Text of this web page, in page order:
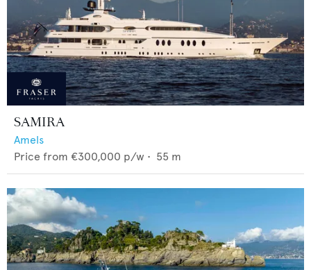
SAMIRA
Amels
Price from €300,000 p/w • 55 m